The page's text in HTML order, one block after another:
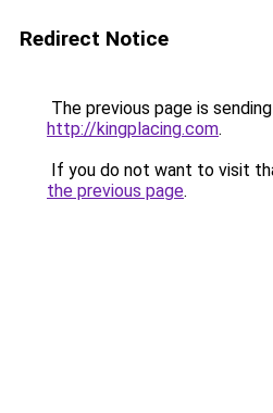
Redirect Notice
The previous page is
http://kingplacing.com.
If you do not want to visit
the previous page.